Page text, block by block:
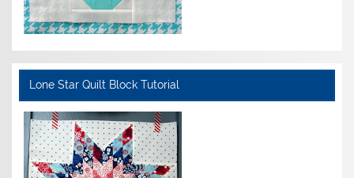
Lone Star Quilt Block Tutorial